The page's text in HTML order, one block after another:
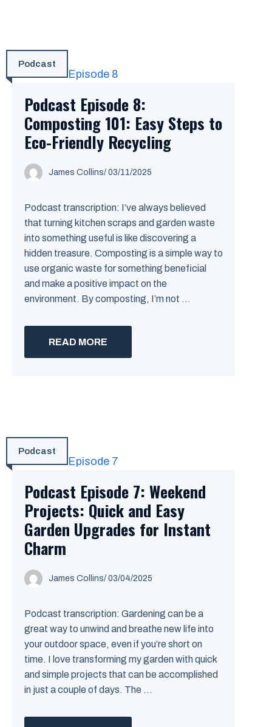
Podcast
Podcast Episode 8:
Composting 101: Easy Steps to
Eco-Friendly Recycling
James Collins/ 03/11/2025
Podcast transcription: I’ve always believed
that turning kitchen scraps and garden waste
into something useful is like discovering a
hidden treasure. Composting is a simple way to
use organic waste for something beneficial
and make a positive impact on the
environment. By composting, I’m not ...
READ MORE
Podcast
Podcast Episode 7: Weekend
Projects: Quick and Easy
Garden Upgrades for Instant
Charm
James Collins/ 03/04/2025
Podcast transcription: Gardening can be a
great way to unwind and breathe new life into
your outdoor space, even if you’re short on
time. I love transforming my garden with quick
and simple projects that can be accomplished
in just a couple of days. The ...